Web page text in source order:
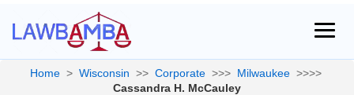
Home > Wisconsin >> Corporate >>> Milwaukee >>>>
Cassandra H. McCauley